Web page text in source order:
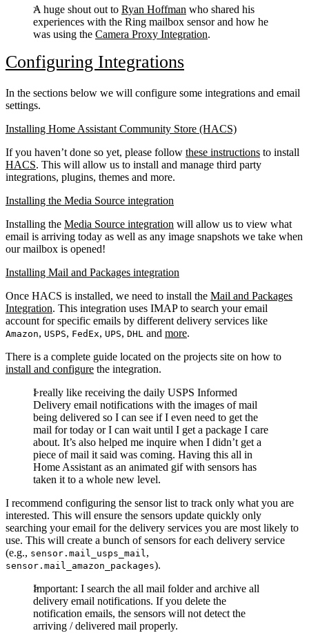
A huge shout out to Ryan Hoffman who shared his
experiences with the Ring mailbox sensor and how he
was using the Camera Proxy Integration.
Configuring Integrations
In the sections below we will configure some integrations and email
settings.
Installing Home Assistant Community Store (HACS)
If you haven’t done so yet, please follow these instructions to install
HACS. This will allow us to install and manage third party
integrations, plugins, themes and more.
Installing the Media Source integration
Installing the Media Source integration will allow us to view what
email is arriving today as well as any image snapshots we take when
our mailbox is opened!
Installing Mail and Packages integration
Once HACS is installed, we need to install the Mail and Packages
Integration. This integration uses IMAP to search your email
account for specific emails by different delivery services like
Amazon, USPS, FedEx, UPS, DHL and more.
There is a complete guide located on the projects site on how to
install and configure the integration.
I really like receiving the daily USPS Informed
Delivery email notifications with the images of mail
being delivered so I can see if I even need to get the
mail for today or I can wait until I get a package I care
about. It’s also helped me inquire when I didn’t get a
piece of mail it said was coming. Having this all in
Home Assistant as an animated gif with sensors has
taken it to a whole new level.
I recommend configuring the sensor list to track only what you are
interested. This will ensure the sensors update quickly only
searching your email for the delivery services you are most likely to
use. This will create a bunch of sensors for each delivery service
(e.g., sensor.mail_usps_mail ,
sensor.mail_amazon_packages).
Important: I search the all mail folder and archive all
delivery email notifications. If you delete the
notification emails, the sensors will not detect the
arriving / delivered mail properly.